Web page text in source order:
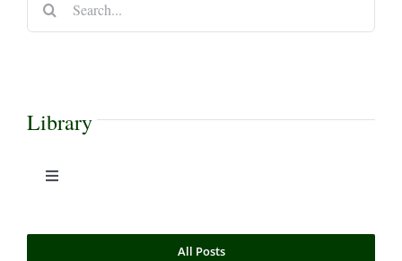
Library
Toggle
All Posts